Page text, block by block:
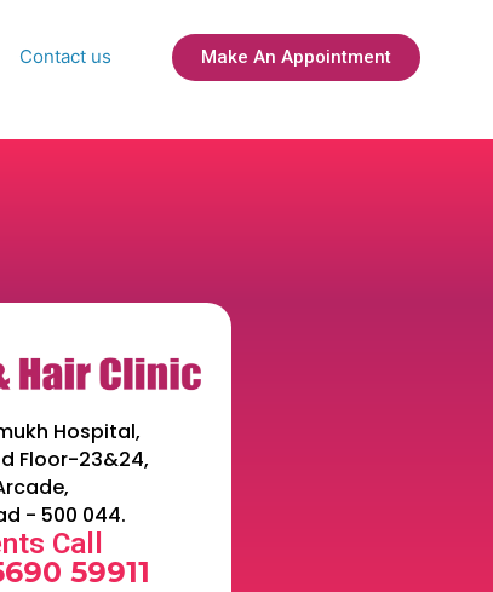
Contact us Make An Appointment
Hospital,
Floor-23&24,
- 500 044.
Call
59911